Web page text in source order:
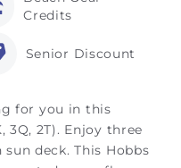
Credits
Senior Discount
for you in this
3Q, 2T). Enjoy three
deck. This Hobbs